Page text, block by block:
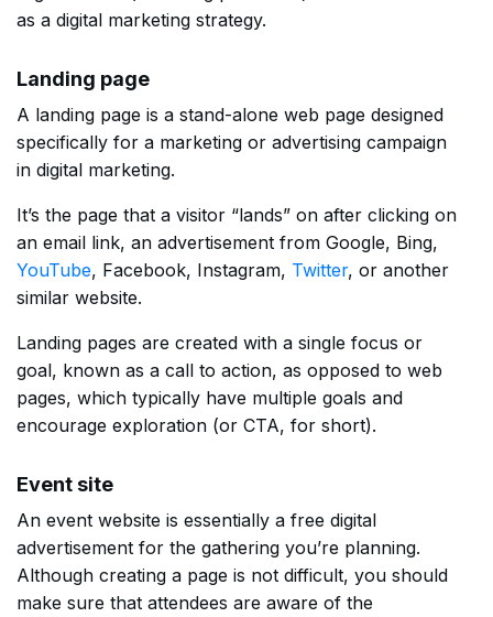
as a digital marketing strategy.
Landing page
A landing page is a stand-alone web page designed
specifically for a marketing or advertising campaign
in digital marketing.
It’s the page that a visitor “lands” on after clicking on
an email link, an advertisement from Google, Bing,
YouTube, Facebook, Instagram, Twitter, or another
similar website.
Landing pages are created with a single focus or
goal, known as a call to action, as opposed to web
pages, which typically have multiple goals and
encourage exploration (or CTA, for short).
Event site
An event website is essentially a free digital
advertisement for the gathering you’re planning.
Although creating a page is not difficult, you should
make sure that attendees are aware of the